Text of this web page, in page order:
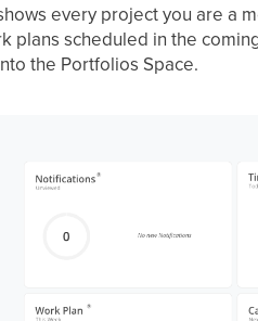
every project you are a
plans scheduled in the
the Portfolios Space.